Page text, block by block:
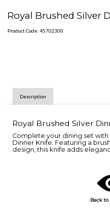
Royal Brushed Silver
Product Code: 45702300
Description
Royal Brushed Silver
Complete your dining set
Dinner Knife. Featuring a
design, this knife adds
Back